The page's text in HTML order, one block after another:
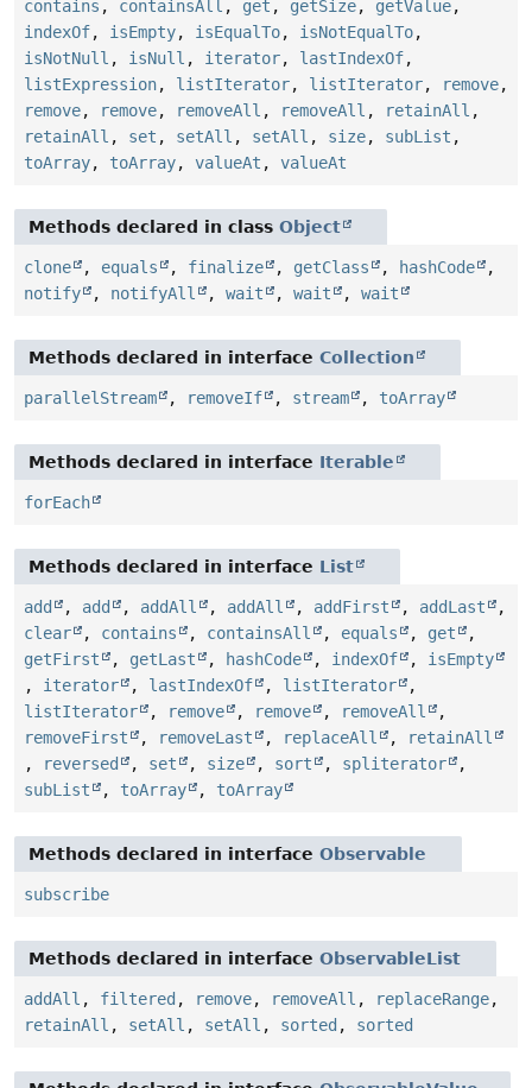
contains , containsAll , get , getSize, getValue,
indexOf, isEmpty, isEqualTo, isNotEqualTo,
isNotNull , isNull , iterator, lastIndexOf,
listExpression, listIterator, listIterator, remove,
remove, remove, removeAll , removeAll , retainAll ,
retainAll , set , setAll , setAll , size, subList ,
toArray, toArray, valueAt , valueAt
Methods declared in class Object
clone , equals , finalize , getClass , hashCode
,
notify
, notifyAll , wait , wait , wait
Methods declared in interface Collection
parallelStream , removeIf , stream , toArray
Methods declared in interface Iterable
forEach
Methods declared in interface List
add , add , addAll , addAll , addFirst , addLast
,
clear
, contains , containsAll , equals , get
,
getFirst
, getLast , hashCode , indexOf , isEmpty
, iterator , lastIndexOf , listIterator
,
listIterator
, remove , remove , removeAll
,
removeFirst
, removeLast , replaceAll ,
retainAll
,
reversed , set , size , sort , spliterator
,
subList
, toArray , toArray
Methods declared in interface Observable
subscribe
Methods declared in interface ObservableList
addAll , filtered , remove, removeAll , replaceRange,
retainAll , setAll , setAll , sorted , sorted